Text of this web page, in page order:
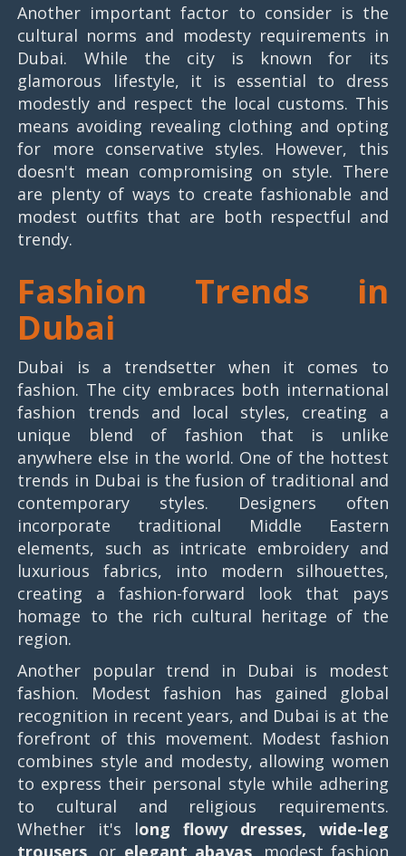
Another important factor to consider is the
cultural norms and modesty requirements in
Dubai. While the city is known for its
glamorous lifestyle, it is essential to dress
modestly and respect the local customs. This
means avoiding revealing clothing and opting
for more conservative styles. However, this
doesn't mean compromising on style. There
are plenty of ways to create fashionable and
modest outfits that are both respectful and
trendy.
Fashion Trends in
Dubai
Dubai is a trendsetter when it comes to
fashion. The city embraces both international
fashion trends and local styles, creating a
unique blend of fashion that is unlike
anywhere else in the world. One of the hottest
trends in Dubai is the fusion of traditional and
contemporary styles. Designers often
incorporate traditional Middle Eastern
elements, such as intricate embroidery and
luxurious fabrics, into modern silhouettes,
creating a fashion-forward look that pays
homage to the rich cultural heritage of the
region.
Another popular trend in Dubai is modest
fashion. Modest fashion has gained global
recognition in recent years, and Dubai is at the
forefront of this movement. Modest fashion
combines style and modesty, allowing women
to express their personal style while adhering
to cultural and religious requirements.
Whether it's long flowy dresses, wide-leg